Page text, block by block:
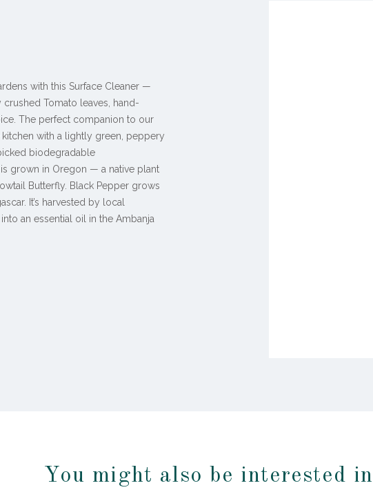
with this Surface Cleaner —
Tomato leaves, hand-
The perfect companion to our
kitchen with a lightly green, peppery
biodegradable
grown in Oregon — a native plant
Butterfly. Black Pepper grows
It’s harvested by local
an essential oil in the Ambanja
You might also be interested